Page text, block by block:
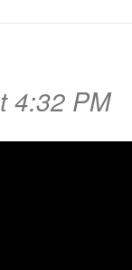
4:32 PM